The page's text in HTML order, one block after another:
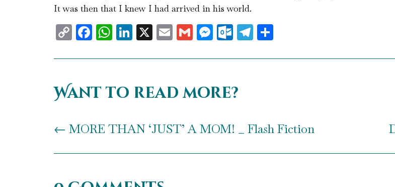
It was then that I knew I had arrived in his world.
CopyFacebook
WhatsApp
LinkedIn
X EmailGmailMessenger
Outlook.com
Telegram
Want to read more?
← MORE THAN ‘JUST’ A MOM! _ Flash Fiction